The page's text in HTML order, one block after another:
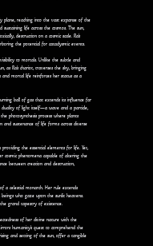
plane, reaching into the vast expanse of the
life across the cosmos. The sun,
destruction on a cosmic scale. Ra's
the potential for cataclysmic events.
to mortals. Unlike the subtle and
as Ra's chariot, traverses the sky, bringing
and mortal life reinforces her status as a
ball of gas that extends its influence far
duality of light itself—a wave and a particle,
photosynthesis process where plants
and sustenance of life forms across diverse
providing the essential elements for life. Yet,
cosmic phenomena capable of altering the
between creation and destruction,
a celestial monarch. Her rule extends
who gaze upon the sunlit heavens.
grand tapestry of existence.
of her divine nature with the
humanity's quest to comprehend the
and setting of the sun, offer a tangible